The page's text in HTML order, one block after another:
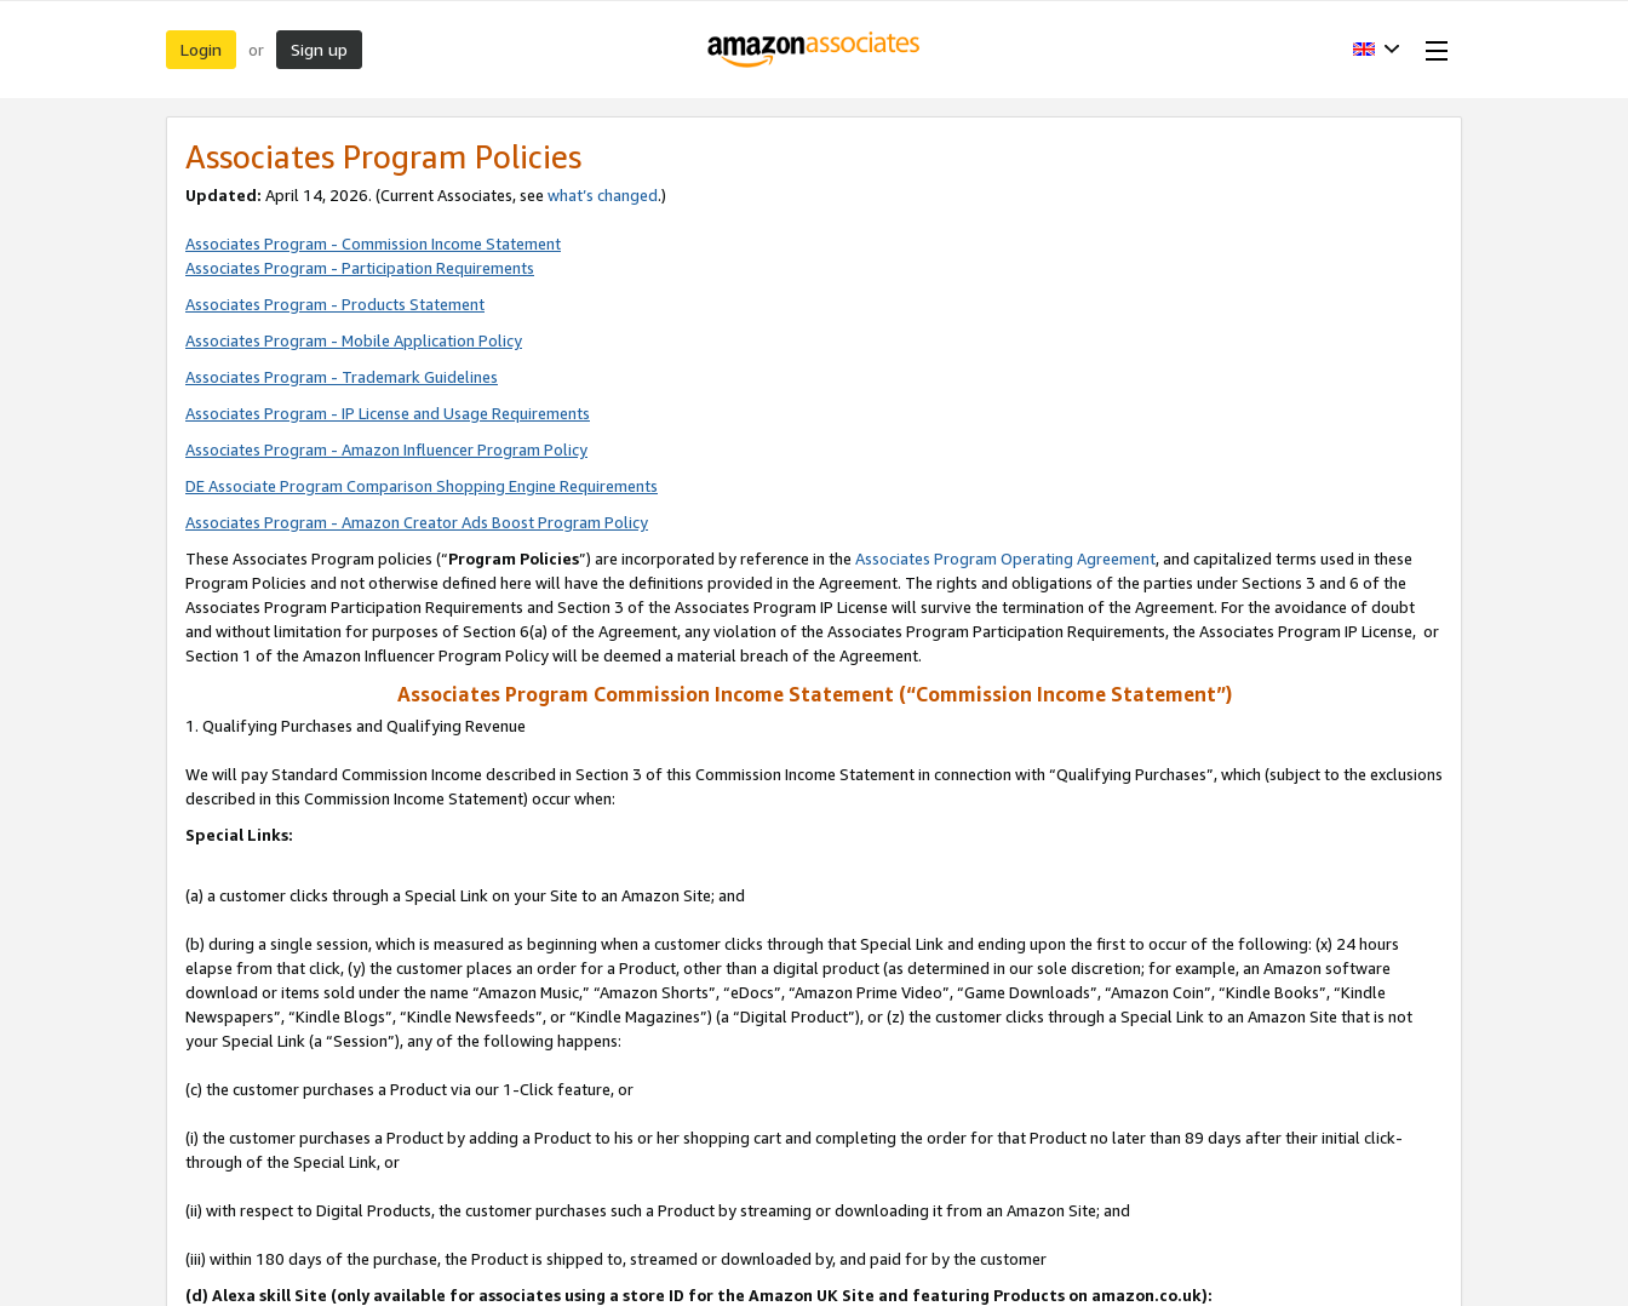
Login or Sign up
Associates Program Policies
Updated: April 14, 2026. (Current Associates, see what’s changed.)
Associates Program - Commission Income Statement
Associates Program - Participation Requirements
Associates Program - Products Statement
Associates Program - Mobile Application Policy
Associates Program - Trademark Guidelines
Associates Program - IP License and Usage Requirements
Associates Program - Amazon Influencer Program Policy
DE Associate Program Comparison Shopping Engine Requirements
Associates Program - Amazon Creator Ads Boost Program Policy
These Associates Program policies (“Program Policies”) are incorporated by reference in the Associates Program Operating Agreement, and capitalized terms used in these
Program Policies and not otherwise defined here will have the definitions provided in the Agreement. The rights and obligations of the parties under Sections 3 and 6 of the
Associates Program Participation Requirements and Section 3 of the Associates Program IP License will survive the termination of the Agreement. For the avoidance of doubt
and without limitation for purposes of Section 6(a) of the Agreement, any violation of the Associates Program Participation Requirements, the Associates Program IP License, or
Section 1 of the Amazon Influencer Program Policy will be deemed a material breach of the Agreement.
Associates Program Commission Income Statement (“Commission Income Statement”)
1. Qualifying Purchases and Qualifying Revenue
We will pay Standard Commission Income described in Section 3 of this Commission Income Statement in connection with “Qualifying Purchases”, which (subject to the exclusions
described in this Commission Income Statement) occur when:
Special Links:
(a) a customer clicks through a Special Link on your Site to an Amazon Site; and
(b) during a single session, which is measured as beginning when a customer clicks through that Special Link and ending upon the first to occur of the following: (x) 24 hours
elapse from that click, (y) the customer places an order for a Product, other than a digital product (as determined in our sole discretion; for example, an Amazon software
download or items sold under the name “Amazon Music,” “Amazon Shorts”, “eDocs”, “Amazon Prime Video”, “Game Downloads”, “Amazon Coin”, “Kindle Books”, “Kindle
Newspapers”, “Kindle Blogs”, “Kindle Newsfeeds”, or “Kindle Magazines”) (a “Digital Product”), or (z) the customer clicks through a Special Link to an Amazon Site that is not
your Special Link (a “Session”), any of the following happens:
(c) the customer purchases a Product via our 1-Click feature, or
(i) the customer purchases a Product by adding a Product to his or her shopping cart and completing the order for that Product no later than 89 days after their initial click-
through of the Special Link, or
(ii) with respect to Digital Products, the customer purchases such a Product by streaming or downloading it from an Amazon Site; and
(iii) within 180 days of the purchase, the Product is shipped to, streamed or downloaded by, and paid for by the customer
(d) Alexa skill Site (only available for associates using a store ID for the Amazon UK Site and featuring Products on amazon.co.uk):